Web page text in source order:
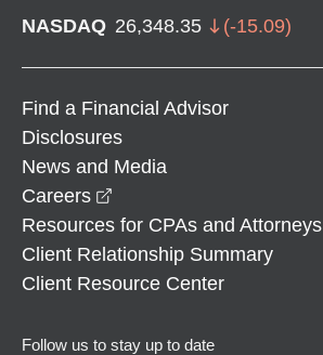
NASDAQ 26,348.35 (-15.09)
Find a Financial Advisor
Disclosures
News and Media
Careers
Resources for CPAs and Attorneys
Client Relationship Summary
Client Resource Center
Follow us to stay up to date